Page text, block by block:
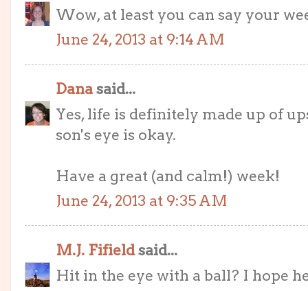
Wow, at least you can say your
June 24, 2013 at 9:14 AM
Danasaid...
Yes, life is definitely made up of
son's eye is okay.
Have a great (and calm!) week!
June 24, 2013 at 9:35 AM
M.J. Fifieldsaid...
Hit in the eye with a ball? I hope